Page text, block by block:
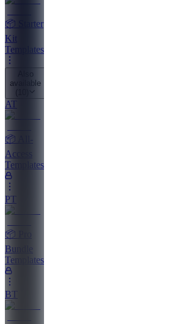
📦 Starter
Kit
Templates
available
(
AT
📦 All-
Access
Templates
PT
📦 Pro
Bundle
Templates
BT